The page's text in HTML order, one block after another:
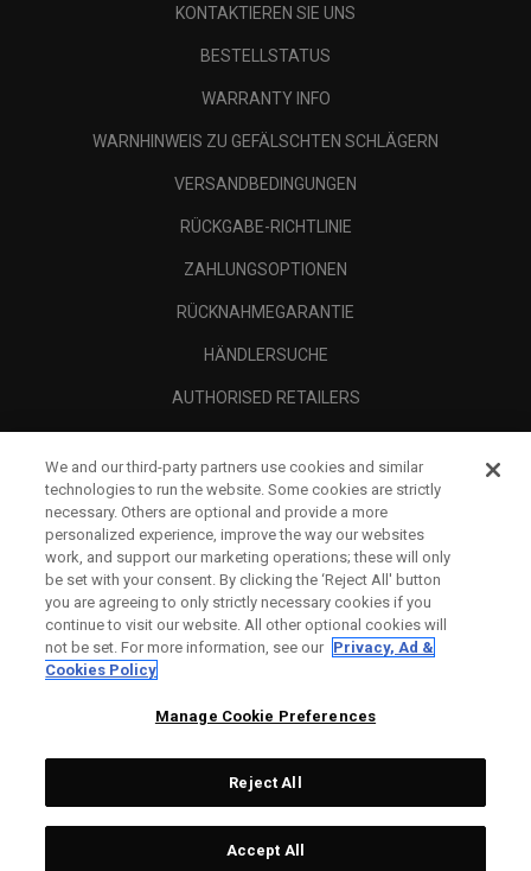
KONTAKTIEREN SIE UNS
BESTELLSTATUS
WARRANTY INFO
WARNHINWEIS ZU GEFÄLSCHTEN SCHLÄGERN
VERSANDBEDINGUNGEN
RÜCKGABE-RICHTLINIE
ZAHLUNGSOPTIONEN
RÜCKNAHMEGARANTIE
HÄNDLERSUCHE
AUTHORISED RETAILERS
UNTERNEHMENSPROFIL
RECHTLICHES-
Topgolf Callaway Brands.
All rights reserved.
We and our third-party partners use cookies and similar
technologies to run the website. Some cookies are strictly
necessary. Others are optional and provide a more
personalized experience, improve the way our websites
work, and support our marketing operations; these will only
be set with your consent. By clicking the ‘Reject All' button
you are agreeing to only strictly necessary cookies if you
continue to visit our website. All other optional cookies will
not be set. For more information, see our Privacy, Ad &
Cookies Policy
Manage Cookie Preferences
Reject All
Accept All